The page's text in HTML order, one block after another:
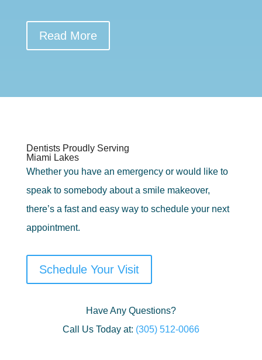
Read More
Dentists Proudly Serving
Miami Lakes
Whether you have an emergency or would like to
speak to somebody about a smile makeover,
there’s a fast and easy way to schedule your next
appointment.
Schedule Your Visit
Have Any Questions?
Call Us Today at: (305) 512-0066